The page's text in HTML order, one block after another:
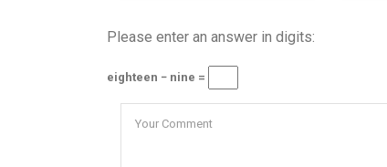
Please enter an answer in digits:
eighteen − nine =